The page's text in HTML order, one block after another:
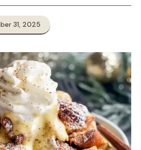
31, 2025